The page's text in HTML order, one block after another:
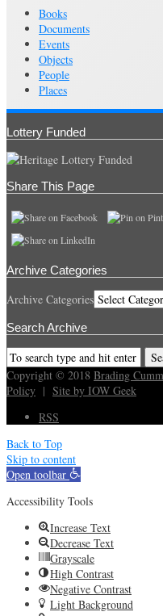
Books
Documents
Events
Objects
People
Places
Lottery Funded
Share This Page
Archive Categories
Archive Categories
Search Archive
Copyright © 2018 Brading
Policy | Site by IOW Geek
RSS
Back to Top
Skip to content
Open toolbar
Accessibility Tools
Increase Text
Decrease Text
Grayscale
High Contrast
Negative Contrast
Light Background